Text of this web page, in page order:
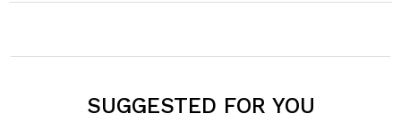
SUGGESTED FOR YOU